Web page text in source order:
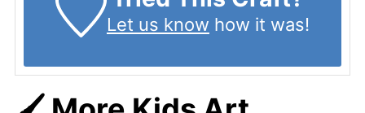
Let us know how it was!